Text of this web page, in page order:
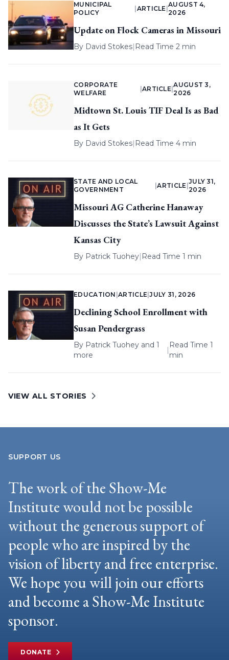
MUNICIPAL
POLICY
ARTICLE |
AUGUST 4,
2026
Update on Flock Cameras in Missouri
By David Stokes| Read Time 2 min
CORPORATE
WELFARE
ARTICLE |
AUGUST 3,
2026
Midtown St. Louis TIF Deal Is as Bad
as It Gets
By David Stokes| Read Time 4 min
STATE AND LOCAL
GOVERNMENT
|ARTICLE
JULY 31,
2026
Missouri AG Catherine Hanaway
Discusses the State’s Lawsuit Against
Kansas City
By Patrick Tuohey| Read Time 1 min
EDUCATION |ARTICLE |JULY 31, 2026
Declining School Enrollment with
Susan Pendergrass
By Patrick Tuohey and 1
more
|
Read Time 1
min
VIEW ALL STORIES
SUPPORT US
The work of the Show-Me
Institute would not be possible
without the generous support of
people who are inspired by the
vision of liberty and free enterprise.
We hope you will join our efforts
and become a Show-Me Institute
sponsor.
DONATE